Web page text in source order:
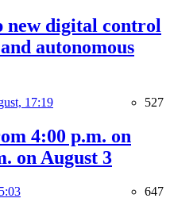
new digital control
autonomous
17:19 527
4:00 p.m. on
on August 3
647